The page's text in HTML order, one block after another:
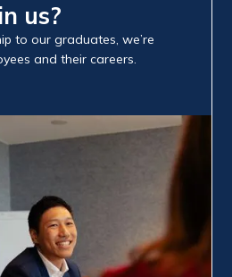
us?
to our graduates, we’re
and their careers.